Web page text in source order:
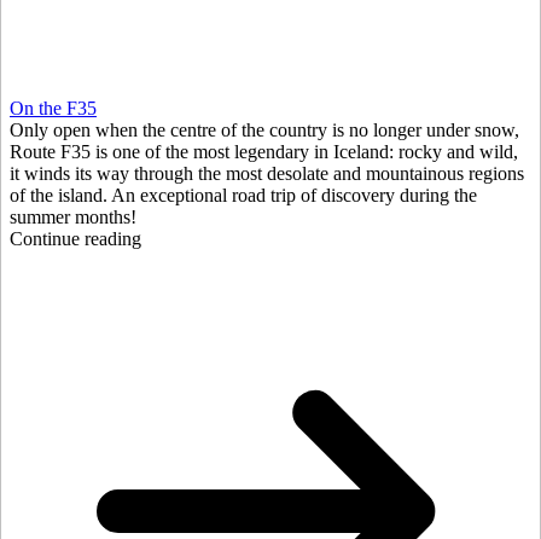
On the F35
Only open when the centre of the country is no longer under snow,
Route F35 is one of the most legendary in Iceland: rocky and wild,
it winds its way through the most desolate and mountainous regions
of the island. An exceptional road trip of discovery during the
summer months!
Continue reading